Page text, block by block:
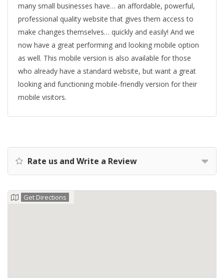
many small businesses have… an affordable, powerful,
professional quality website that gives them access to
make changes themselves… quickly and easily! And we
now have a great performing and looking mobile option
as well. This mobile version is also available for those
who already have a standard website, but want a great
looking and functioning mobile-friendly version for their
mobile visitors.
Rate us and Write a Review
Get Directions